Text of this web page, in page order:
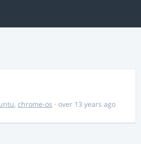
, chrome-os · over 13 years ago